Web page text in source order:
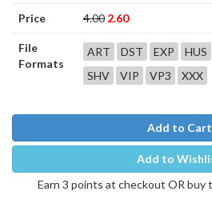
Price 4.00 2.60
File
Formats
ART DST EXP HUS
SHV
VIP VP3 XXX
Add to Cart
Add to
Earn 3 points at checkout OR buy